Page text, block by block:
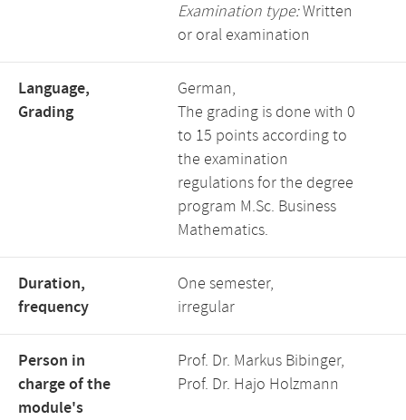
Examination type:Written
or oral examination
Language,
Grading
German,
The grading is done with 0
to 15 points according to
the examination
regulations for the degree
program M.Sc. Business
Mathematics.
Duration,
frequency
One semester,
irregular
Person in
charge of the
module's
Prof. Dr. Markus Bibinger,
Prof. Dr. Hajo Holzmann